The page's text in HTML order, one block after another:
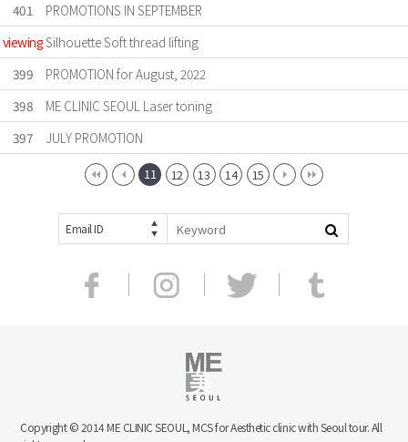
401
PROMOTIONS IN SEPTEMBER
viewingSilhouette Soft thread lifting
399
PROMOTION for August, 2022
398
ME CLINIC SEOUL Laser toning
397
JULY PROMOTION
11 12 13 14 15
Email ID
Copyright © 2014 ME CLINIC SEOUL, MCS for Aesthetic clinic with Seoul tour. All